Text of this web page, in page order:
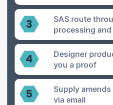
SAS route
processing
Designer
you a proof
Supply
via email